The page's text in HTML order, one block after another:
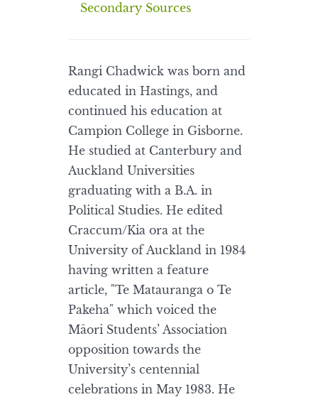
Secondary Sources
Rangi Chadwick was born and
educated in Hastings, and
continued his education at
Campion College in Gisborne.
He studied at Canterbury and
Auckland Universities
graduating with a B.A. in
Political Studies. He edited
Craccum/Kia ora at the
University of Auckland in 1984
having written a feature
article, "Te Matauranga o Te
Pakeha" which voiced the
Māori Students’ Association
opposition towards the
University’s centennial
celebrations in May 1983. He